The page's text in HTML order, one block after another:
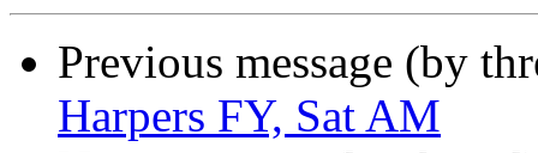
Previous message (by
Harpers FY, Sat AM